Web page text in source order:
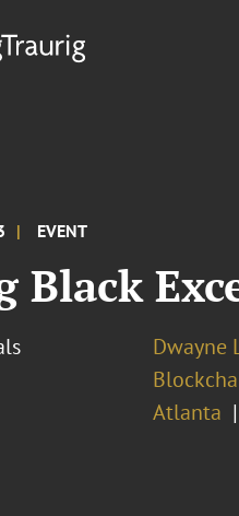
EVENT
Black
Dwayne
Atlanta